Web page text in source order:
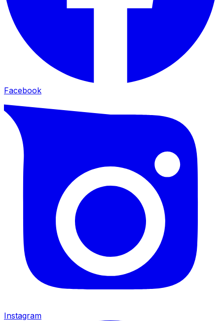
Facebook
Instagram